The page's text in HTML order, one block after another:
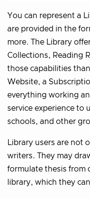
You can represent a
are provided in the
more. The Library
Collections, Reading
those capabilities
Website, a
everything working
service experience to
schools, and other
Library users are not
writers. They may
formulate thesis from
library, which they